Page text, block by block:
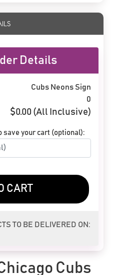
Details
Cubs Neons Sign
0
$0.00 (All Inclusive)
save your cart (optional):
CART
TO BE DELIVERED ON:
Cubs